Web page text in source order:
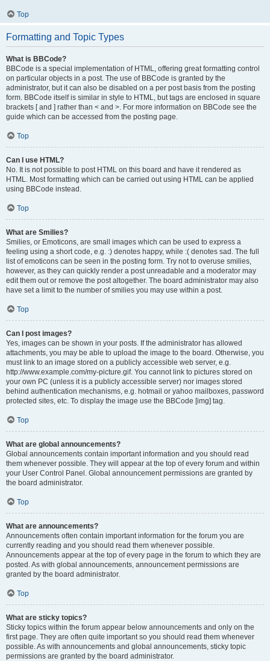
Top
Formatting and Topic Types
What is BBCode?
BBCode is a special implementation of HTML, offering great formatting control
on particular objects in a post. The use of BBCode is granted by the
administrator, but it can also be disabled on a per post basis from the posting
form. BBCode itself is similar in style to HTML, but tags are enclosed in square
brackets [ and ] rather than < and >. For more information on BBCode see the
guide which can be accessed from the posting page.
Top
Can I use HTML?
No. It is not possible to post HTML on this board and have it rendered as
HTML. Most formatting which can be carried out using HTML can be applied
using BBCode instead.
Top
What are Smilies?
Smilies, or Emoticons, are small images which can be used to express a
feeling using a short code, e.g. :) denotes happy, while :( denotes sad. The full
list of emoticons can be seen in the posting form. Try not to overuse smilies,
however, as they can quickly render a post unreadable and a moderator may
edit them out or remove the post altogether. The board administrator may also
have set a limit to the number of smilies you may use within a post.
Top
Can I post images?
Yes, images can be shown in your posts. If the administrator has allowed
attachments, you may be able to upload the image to the board. Otherwise, you
must link to an image stored on a publicly accessible web server, e.g.
http://www.example.com/my-picture.gif. You cannot link to pictures stored on
your own PC (unless it is a publicly accessible server) nor images stored
behind authentication mechanisms, e.g. hotmail or yahoo mailboxes, password
protected sites, etc. To display the image use the BBCode [img] tag.
Top
What are global announcements?
Global announcements contain important information and you should read
them whenever possible. They will appear at the top of every forum and within
your User Control Panel. Global announcement permissions are granted by
the board administrator.
Top
What are announcements?
Announcements often contain important information for the forum you are
currently reading and you should read them whenever possible.
Announcements appear at the top of every page in the forum to which they are
posted. As with global announcements, announcement permissions are
granted by the board administrator.
Top
What are sticky topics?
Sticky topics within the forum appear below announcements and only on the
first page. They are often quite important so you should read them whenever
possible. As with announcements and global announcements, sticky topic
permissions are granted by the board administrator.